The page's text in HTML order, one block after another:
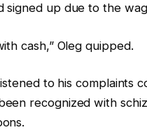
signed up due to the
cash,” Oleg quipped.
to his complaints
recognized with